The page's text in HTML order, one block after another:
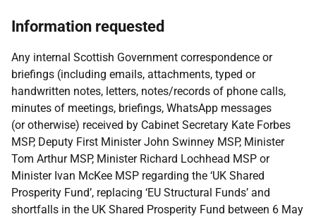
Information requested
Any internal Scottish Government correspondence or
briefings (including emails, attachments, typed or
handwritten notes, letters, notes/records of phone calls,
minutes of meetings, briefings, WhatsApp messages
(or otherwise) received by Cabinet Secretary Kate Forbes
MSP, Deputy First Minister John Swinney MSP, Minister
Tom Arthur MSP, Minister Richard Lochhead MSP or
Minister Ivan McKee MSP regarding the ‘UK Shared
Prosperity Fund’, replacing ‘EU Structural Funds’ and
shortfalls in the UK Shared Prosperity Fund between 6 May